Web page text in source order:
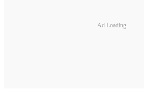
Ad Loading...